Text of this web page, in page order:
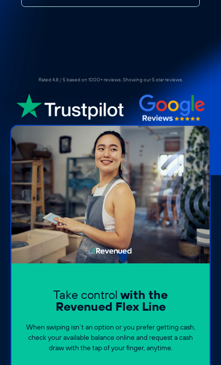
Rated 4.8 / 5 based on 1000+ reviews. Showing our 5 star reviews.
Take control with the
Revenued Flex Line
When swiping isn’t an option or you prefer getting cash,
check your available balance online and request a cash
draw with the tap of your finger, anytime.